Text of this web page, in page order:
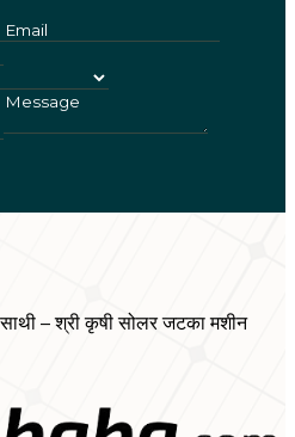
– श्री कृषी सोलर जटका मशीन